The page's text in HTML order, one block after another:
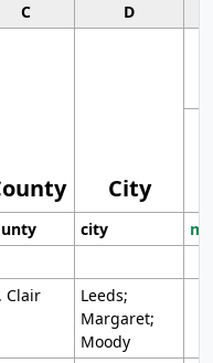
C D
City
city
Clair
Leeds;
Margaret;
Moody